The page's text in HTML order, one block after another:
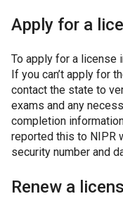
Apply for a
To apply for a license
If you can’t apply for
contact the state to
exams and any
completion
reported this to NIPR
security number and
Renew a